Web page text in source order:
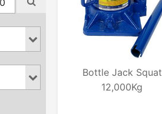
Bottle Jack Squat
12,000Kg